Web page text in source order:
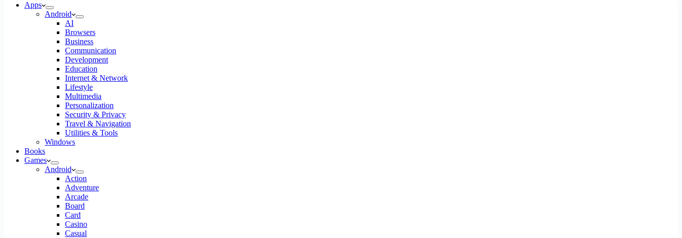
Apps
Android
AI
Browsers
Business
Communication
Development
Education
Internet & Network
Lifestyle
Multimedia
Personalization
Security & Privacy
Travel & Navigation
Utilities & Tools
Windows
Books
Games
Android
Action
Adventure
Arcade
Board
Card
Casino
Casual